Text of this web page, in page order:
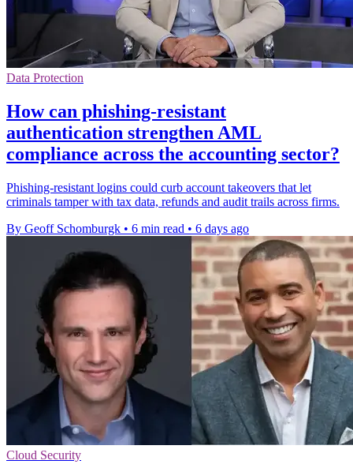
Data Protection
How can phishing-resistant
authentication strengthen AML
compliance across the accounting sector?
Phishing-resistant logins could curb account takeovers that let
criminals tamper with tax data, refunds and audit trails across firms.
By Geoff Schomburgk • 6 min read • 6 days ago
Cloud Security